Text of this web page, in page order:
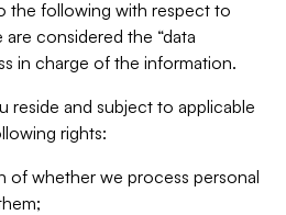
the following with respect to
considered the “data
in charge of the information.
reside and subject to applicable
rights:
of whether we process personal